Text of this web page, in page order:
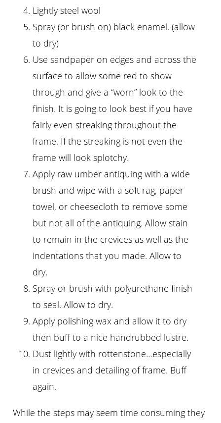
Lightly steel wool
Spray (or brush on) black enamel. (allow
to dry)
Use sandpaper on edges and across the
surface to allow some red to show
through and give a “worn” look to the
finish. It is going to look best if you have
fairly even streaking throughout the
frame. If the streaking is not even the
frame will look splotchy.
Apply raw umber antiquing with a wide
brush and wipe with a soft rag, paper
towel, or cheesecloth to remove some
but not all of the antiquing. Allow stain
to remain in the crevices as well as the
indentations that you made. Allow to
dry.
Spray or brush with polyurethane finish
to seal. Allow to dry.
Apply polishing wax and allow it to dry
then buff to a nice handrubbed lustre.
Dust lightly with rottenstone…especially
in crevices and detailing of frame. Buff
again.
While the steps may seem time consuming they